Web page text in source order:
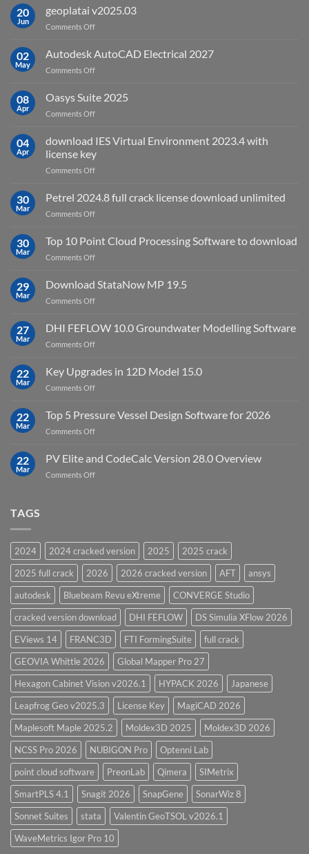
is
remote
sensing
what
for?
20
Jun
geoplatai v2025.03
Comments Offon
v2025.03
02
May
Autodesk AutoCAD Electrical 2027
Comments Offon
AutoCAD
Electrical
2027
08
Apr
Oasys Suite 2025
Comments Offon
Suite
2025
04
Apr
download IES Virtual Environment 2023.4 with
license key
Comments Offon
IES
Virtual
Environment
with
30
Mar
Petrel 2024.8 full crack license download unlimited
Comments Offon
2024.8
full
crack
download
30
Mar
Top 10 Point Cloud Processing Software to download
Comments Offon
10
Point
Cloud
Software
29
Mar
Download StataNow MP 19.5
Comments Offon
StataNow
MP
19.5
27
Mar
DHI FEFLOW 10.0 Groundwater Modelling Software
Comments Offon
FEFLOW
10.0
Groundwater
Software
22
Mar
Key Upgrades in 12D Model 15.0
Comments Offon
Upgrades
in
12D
15.0
22
Mar
Top 5 Pressure Vessel Design Software for 2026
Comments Offon
Pressure
Vessel
22
Mar
PV Elite and CodeCalc Version 28.0 Overview
Comments Offon
28.0
Overview
TAGS
2024 2024 cracked version 2025
2025 crack
2025 full crack
2026 2026 cracked version AFT
ansys
autodesk
Bluebeam Revu eXtreme
CONVERGE Studio
cracked version download
DHI FEFLOW
DS Simulia XFlow 2026
EViews 14
FRANC3D FTI FormingSuite
full crack
GEOVIA Whittle 2026
Global Mapper Pro 27
Hexagon Cabinet Vision v2026.1
HYPACK 2026
Japanese
Leapfrog Geo v2025.3
License Key
MagiCAD 2026
Maplesoft Maple 2025.2
Moldex3D 2025
Moldex3D 2026
NCSS Pro 2026
NUBIGON Pro
Optenni Lab
point cloud software
PreonLab Qimera
SIMetrix
SmartPLS 4.1
Snagit 2026 SnapGene
SonarWiz 8
Sonnet Suites
stata
Valentin GeoTSOL v2026.1
WaveMetrics Igor Pro 10